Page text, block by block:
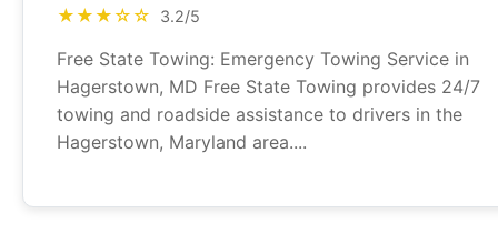
★★★☆☆ 3.2/5
Free State Towing: Emergency Towing Service in
Hagerstown, MD Free State Towing provides 24/7
towing and roadside assistance to drivers in the
Hagerstown, Maryland area....